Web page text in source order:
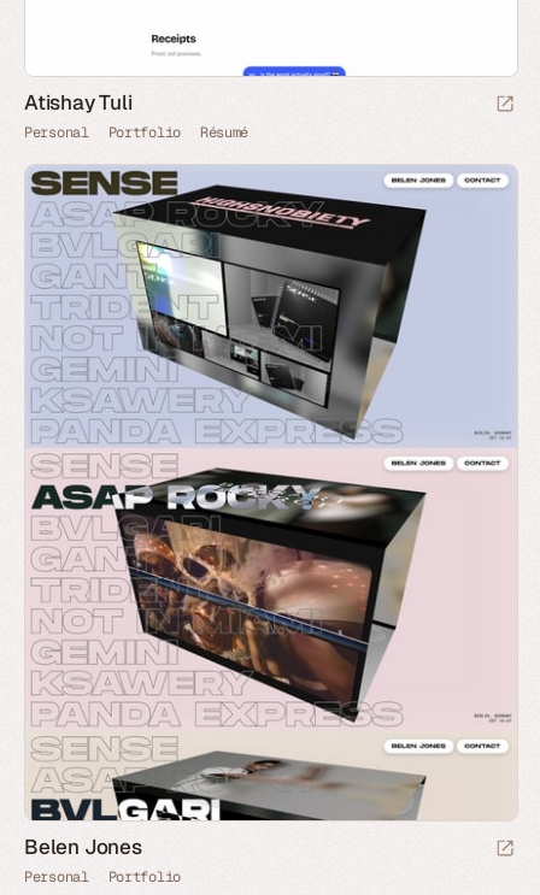
Atishay Tuli
Personal Portfolio Résumé
Belen Jones
Personal Portfolio